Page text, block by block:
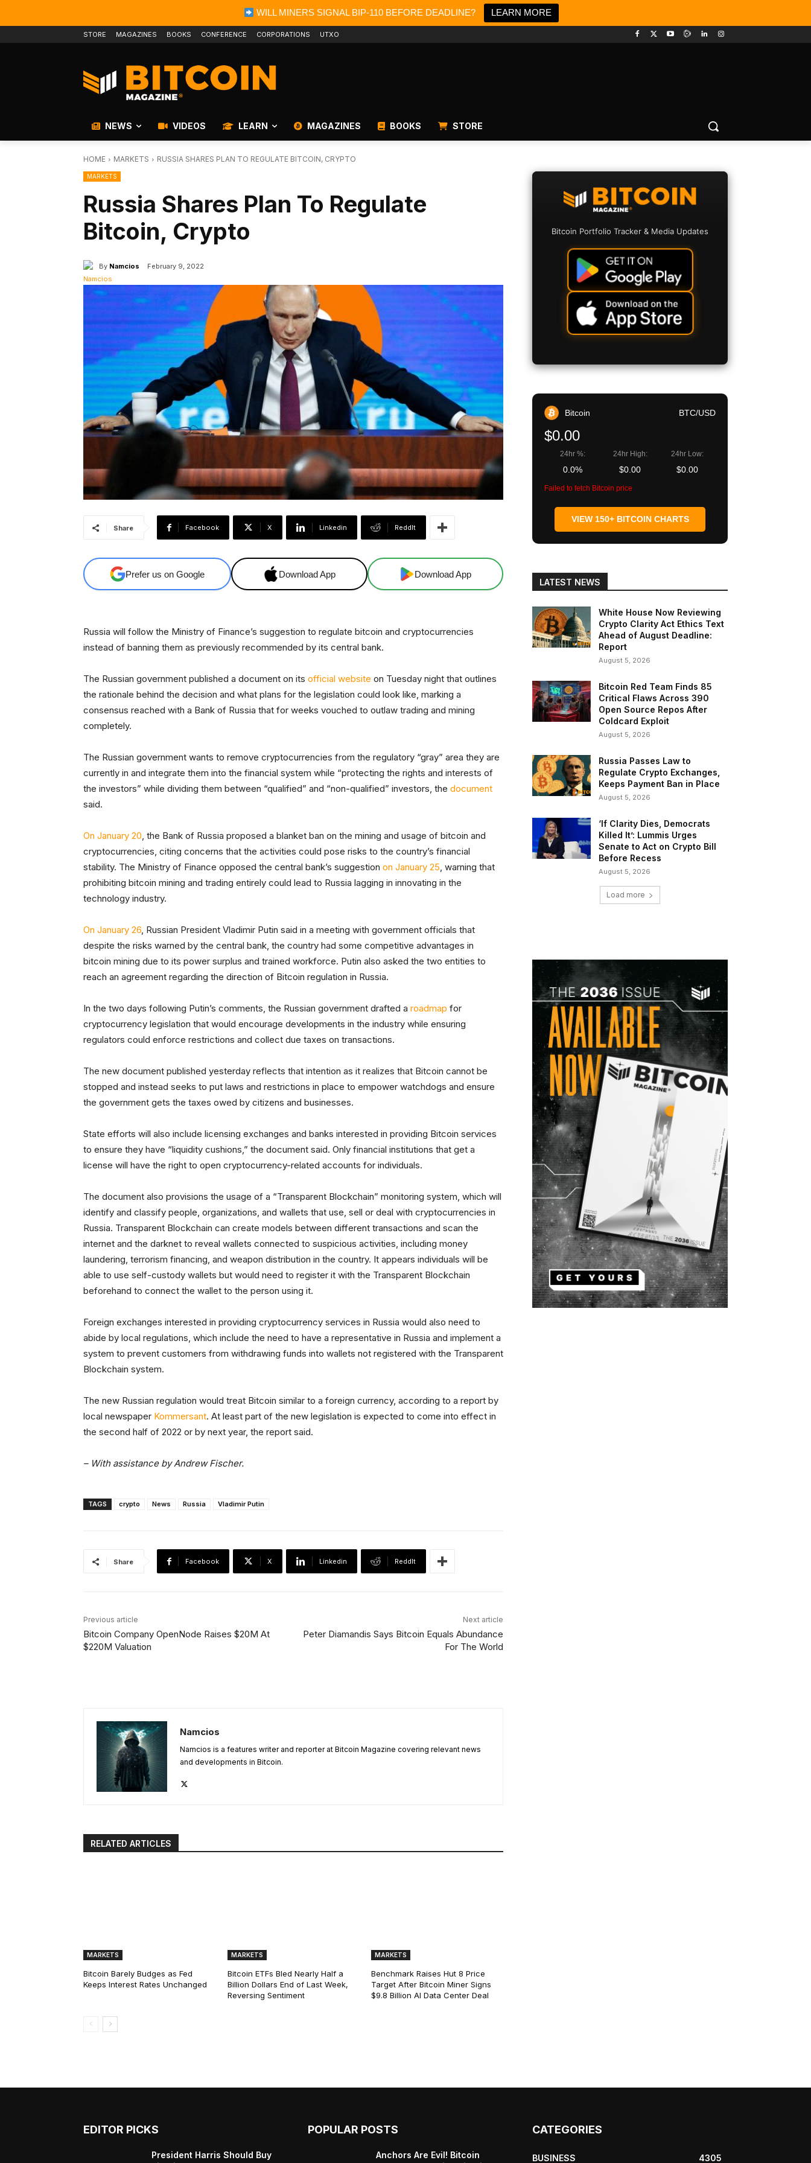
WILL MINERS SIGNAL BIP-110 BEFORE DEADLINE? LEARN MORE
STORE MAGAZINES BOOKS CONFERENCE CORPORATIONS UTXO
NEWS VIDEOS LEARN MAGAZINES BOOKS STORE
HOME MARKETS RUSSIA SHARES PLAN TO REGULATE BITCOIN, CRYPTO
MARKETS
Russia Shares Plan To Regulate
Bitcoin, Crypto
By Namcios February 9, 2022
Share Facebook X Linkedin ReddIt
Prefer us on Google Download App Download App
Russia will follow the Ministry of Finance’s suggestion to regulate bitcoin and cryptocurrencies
instead of banning them as previously recommended by its central bank.
The Russian government published a document on its official website on Tuesday night that outlines
the rationale behind the decision and what plans for the legislation could look like, marking a
consensus reached with a Bank of Russia that for weeks vouched to outlaw trading and mining
completely.
The Russian government wants to remove cryptocurrencies from the regulatory “gray” area they are
currently in and integrate them into the financial system while “protecting the rights and interests of
the investors” while dividing them between “qualified” and “non-qualified” investors, the document
said.
On January 20, the Bank of Russia proposed a blanket ban on the mining and usage of bitcoin and
cryptocurrencies, citing concerns that the activities could pose risks to the country’s financial
stability. The Ministry of Finance opposed the central bank’s suggestion on January 25, warning that
prohibiting bitcoin mining and trading entirely could lead to Russia lagging in innovating in the
technology industry.
On January 26, Russian President Vladimir Putin said in a meeting with government officials that
despite the risks warned by the central bank, the country had some competitive advantages in
bitcoin mining due to its power surplus and trained workforce. Putin also asked the two entities to
reach an agreement regarding the direction of Bitcoin regulation in Russia.
In the two days following Putin’s comments, the Russian government drafted a roadmap for
cryptocurrency legislation that would encourage developments in the industry while ensuring
regulators could enforce restrictions and collect due taxes on transactions.
The new document published yesterday reflects that intention as it realizes that Bitcoin cannot be
stopped and instead seeks to put laws and restrictions in place to empower watchdogs and ensure
the government gets the taxes owed by citizens and businesses.
State efforts will also include licensing exchanges and banks interested in providing Bitcoin services
to ensure they have “liquidity cushions,” the document said. Only financial institutions that get a
license will have the right to open cryptocurrency-related accounts for individuals.
The document also provisions the usage of a “Transparent Blockchain” monitoring system, which will
identify and classify people, organizations, and wallets that use, sell or deal with cryptocurrencies in
Russia. Transparent Blockchain can create models between different transactions and scan the
internet and the darknet to reveal wallets connected to suspicious activities, including money
laundering, terrorism financing, and weapon distribution in the country. It appears individuals will be
able to use self-custody wallets but would need to register it with the Transparent Blockchain
beforehand to connect the wallet to the person using it.
Foreign exchanges interested in providing cryptocurrency services in Russia would also need to
abide by local regulations, which include the need to have a representative in Russia and implement a
system to prevent customers from withdrawing funds into wallets not registered with the Transparent
Blockchain system.
The new Russian regulation would treat Bitcoin similar to a foreign currency, according to a report by
local newspaper Kommersant. At least part of the new legislation is expected to come into effect in
the second half of 2022 or by next year, the report said.
– With assistance by Andrew Fischer.
TAGS crypto News Russia Vladimir Putin
Share Facebook X Linkedin ReddIt
Previous article
Bitcoin Company OpenNode Raises $20M At
$220M Valuation
Next article
Peter Diamandis Says Bitcoin Equals Abundance
For The World
Namcios
Namcios is a features writer and reporter at Bitcoin Magazine covering relevant news
and developments in Bitcoin.
RELATED ARTICLES
MARKETS
Bitcoin Barely Budges as Fed
Keeps Interest Rates Unchanged
MARKETS
Bitcoin ETFs Bled Nearly Half a
Billion Dollars End of Last Week,
Reversing Sentiment
MARKETS
Benchmark Raises Hut 8 Price
Target After Bitcoin Miner Signs
$9.8 Billion AI Data Center Deal
Bitcoin Portfolio Tracker & Media Updates
Bitcoin BTC/USD
$0.00
24hr %:
0.0%
24hr High:
$0.00
24hr Low:
$0.00
Failed to fetch Bitcoin price
VIEW 150+ BITCOIN CHARTS
LATEST NEWS
White House Now Reviewing
Crypto Clarity Act Ethics Text
Ahead of August Deadline:
Report
August 5, 2026
Bitcoin Red Team Finds 85
Critical Flaws Across 390
Open Source Repos After
Coldcard Exploit
August 5, 2026
Russia Passes Law to
Regulate Crypto Exchanges,
Keeps Payment Ban in Place
August 5, 2026
‘If Clarity Dies, Democrats
Killed It’: Lummis Urges
Senate to Act on Crypto Bill
Before Recess
August 5, 2026
Load more
EDITOR PICKS
President Harris Should Buy
POPULAR POSTS
Anchors Are Evil! Bitcoin
CATEGORIES
BUSINESS 4305